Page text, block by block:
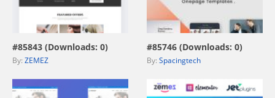
view live demo
#85843 (Downloads: 0)
By: ZEMEZ
#85746 (Downloads: 0)
By: Spacingtech